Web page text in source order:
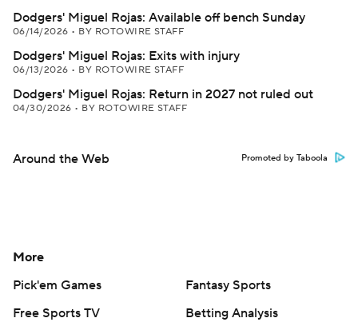
Dodgers' Miguel Rojas: Available off bench Sunday
06/14/2026 • BY ROTOWIRE STAFF
Dodgers' Miguel Rojas: Exits with injury
06/13/2026 • BY ROTOWIRE STAFF
Dodgers' Miguel Rojas: Return in 2027 not ruled out
04/30/2026 • BY ROTOWIRE STAFF
Around the Web Promoted by Taboola
More
Pick'em Games
Fantasy Sports
Free Sports TV
Betting Analysis